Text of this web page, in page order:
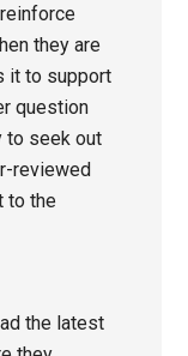
they are
it to support
question
to seek out
reviewed
to the
the latest